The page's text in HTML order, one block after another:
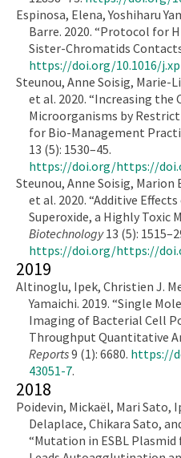
Espinosa, Elena, Yoshiharu
Barre. 2020. “Protocol for
Sister-Chromatids
https://doi.org/10.1016/
Steunou, Anne Soisig, Marie-
et al. 2020. “Increasing the
Microorganisms by
for Bio-Management
13 (5): 1530–45.
https://doi.org/https://
Steunou, Anne Soisig,
et al. 2020. “Additive
Superoxide, a Highly Toxic
Biotechnology13 (5):
https://doi.org/https://
2019
Altinoglu, Ipek, Christien J.
Yamaichi. 2019. “Single
Imaging of Bacterial Cell
Throughput Quantitative
Reports9 (1): 6680. https://
43051-7.
2018
Poidevin, Mickaël, Mari Sato,
Delaplace, Chikara Sato,
“Mutation in ESBL